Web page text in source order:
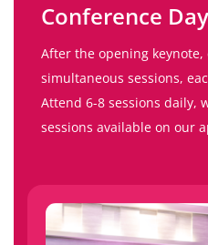
Conference
After the opening
simultaneous sessions,
Attend 6-8 sessions daily,
sessions available on our